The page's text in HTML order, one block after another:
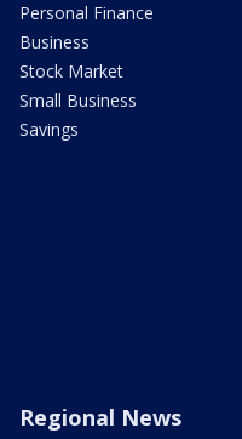
Personal Finance
Business
Stock Market
Small Business
Savings
Regional News